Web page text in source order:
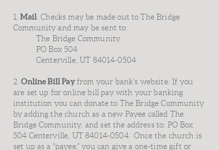
1. Mail: Checks may be made out to The Bridge
Community and may be sent to:
The Bridge Community
PO Box 504
Centerville, UT 84014-0504
2. Online Bill Payfrom your bank's website: If you
are set up for online bill pay with your banking
institution you can donate to The Bridge Community
by adding the church as a new Payee called The
Bridge Community, and set the address to: PO Box
504 Centerville, UT 84014-0504. Once the church is
set up as a "payee," you can give a one-time gift or